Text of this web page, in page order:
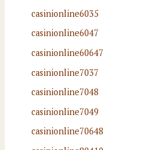
casinionline6035
casinionline6047
casinionline60647
casinionline7037
casinionline7048
casinionline7049
casinionline70648